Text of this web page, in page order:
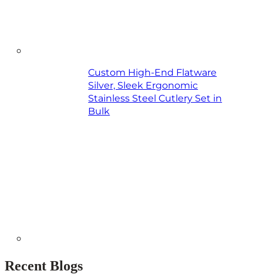
Custom High-End Flatware
Silver, Sleek Ergonomic
Stainless Steel Cutlery Set in
Bulk
Recent Blogs